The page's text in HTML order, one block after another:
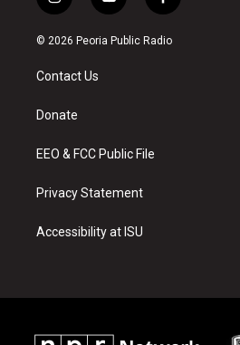
n
s
a
g
a
o
u
a
c
© 2026 Peoria Public Radio
Contact Us
Donate
EEO & FCC Public File
Privacy Statement
Accessibility at ISU